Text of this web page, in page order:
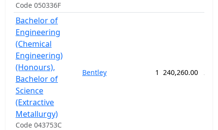
Code 050336F
Bachelor of
Engineering
(Chemical
Engineering)
(Honours),
Bachelor of
Science
(Extractive
Metallurgy)
Code 043753C
Bentley 1 240,260.00 260